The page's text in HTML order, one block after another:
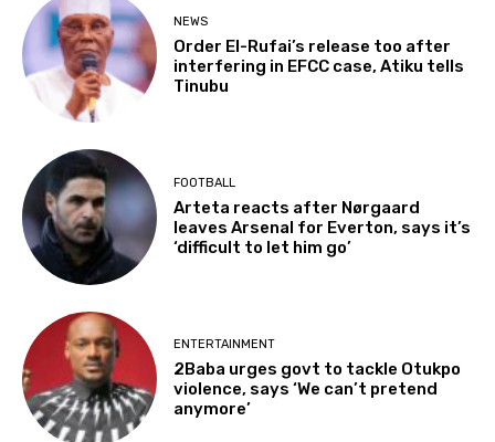
NEWS
Order El-Rufai’s release too after
interfering in EFCC case, Atiku tells
Tinubu
FOOTBALL
Arteta reacts after Nørgaard
leaves Arsenal for Everton, says it’s
‘difficult to let him go’
ENTERTAINMENT
2Baba urges govt to tackle Otukpo
violence, says ‘We can’t pretend
anymore’